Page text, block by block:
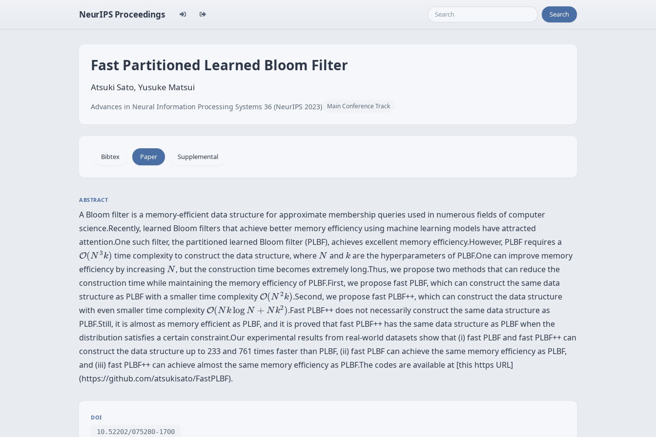
NeurIPS Proceedings Search
Fast Partitioned Learned Bloom Filter
Atsuki Sato, Yusuke Matsui
Advances in Neural Information Processing Systems 36 (NeurIPS 2023) Main Conference Track
Bibtex Paper Supplemental
ABSTRACT
A Bloom filter is a memory-efficient data structure for approximate membership queries used in numerous fields of computer
science.Recently, learned Bloom filters that achieve better memory efficiency using machine learning models have attracted
attention.One such filter, the partitioned learned Bloom filter (PLBF), achieves excellent memory efficiency.However, PLBF requires a
O(N3k)
O(N3k) time complexity to construct the data structure, whereN
N and k
kare the hyperparameters of PLBF.One can improve memory
efficiency by increasing N
N, but the construction time becomes extremely long.Thus, we propose two methods that can reduce the
construction time while maintaining the memory efficiency of PLBF.First, we propose fast PLBF, which can construct the same data
structure as PLBF with a smaller time complexity O(N2k)
O(N2k) .Second, we propose fast PLBF++, which can construct the data structure
with even smaller time complexity O(NklogN + Nk2)
O(Nklog N+ N 2)
.Fast PLBF++ does not necessarily construct the same data structure as
PLBF.Still, it is almost as memory efficient as PLBF, and it is proved that fast PLBF++ has the same data structure as PLBF when the
distribution satisfies a certain constraint.Our experimental results from real-world datasets show that (i) fast PLBF and fast PLBF++ can
construct the data structure up to 233 and 761 times faster than PLBF, (ii) fast PLBF can achieve the same memory efficiency as PLBF,
and (iii) fast PLBF++ can achieve almost the same memory efficiency as PLBF.The codes are available at [this https URL]
(https://github.com/atsukisato/FastPLBF).
DOI
10.52202/075280-1700